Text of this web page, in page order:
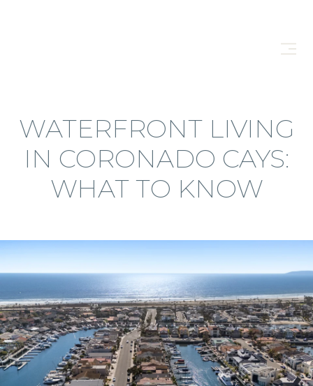
WATERFRONT LIVING
IN CORONADO CAYS:
WHAT TO KNOW